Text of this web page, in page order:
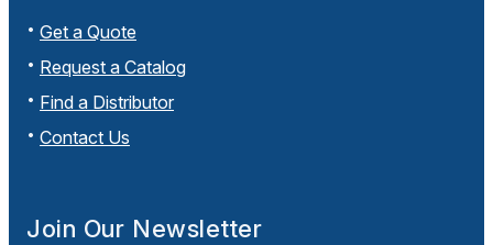
Get a Quote
Request a Catalog
Find a Distributor
Contact Us
Join Our Newsletter